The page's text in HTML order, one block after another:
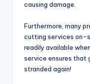
causing damage.
Furthermore, many
cutting services on-
readily available
service ensures that
stranded again!